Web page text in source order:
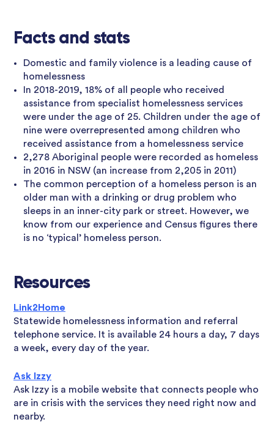
Facts and stats
Domestic and family violence is a leading cause of
homelessness
In 2018-2019, 18% of all people who received
assistance from specialist homelessness services
were under the age of 25. Children under the age of
nine were overrepresented among children who
received assistance from a homelessness service
2,278 Aboriginal people were recorded as homeless
in 2016 in NSW (an increase from 2,205 in 2011)
The common perception of a homeless person is an
older man with a drinking or drug problem who
sleeps in an inner-city park or street. However, we
know from our experience and Census figures there
is no ‘typical’ homeless person.
Resources
Link2Home
Statewide homelessness information and referral
telephone service. It is available 24 hours a day, 7 days
a week, every day of the year.
Ask Izzy
Ask Izzy is a mobile website that connects people who
are in crisis with the services they need right now and
nearby.